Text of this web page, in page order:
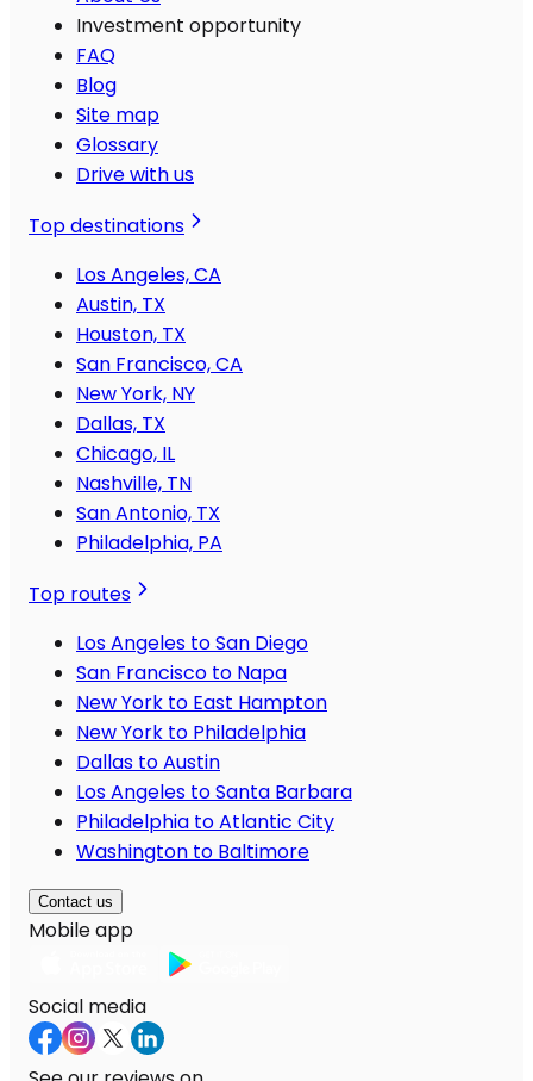
Investment opportunity
FAQ
Blog
Site map
Glossary
Drive with us
Top destinations
Los Angeles, CA
Austin, TX
Houston, TX
San Francisco, CA
New York, NY
Dallas, TX
Chicago, IL
Nashville, TN
San Antonio, TX
Philadelphia, PA
Top routes
Los Angeles to San Diego
San Francisco to Napa
New York to East Hampton
New York to Philadelphia
Dallas to Austin
Los Angeles to Santa Barbara
Philadelphia to Atlantic City
Washington to Baltimore
Contact us
Mobile app
Social media